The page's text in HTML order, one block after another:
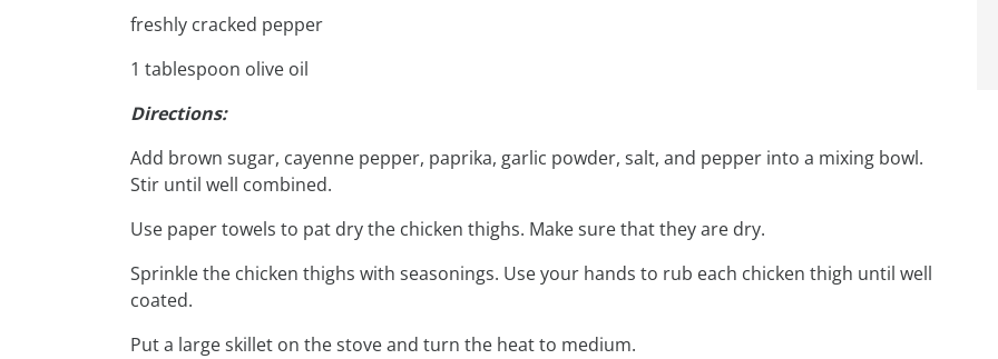
freshly cracked pepper
1 tablespoon olive oil
Directions:
Add brown sugar, cayenne pepper, paprika, garlic powder, salt, and pepper into a mixing bowl.
Stir until well combined.
Use paper towels to pat dry the chicken thighs. Make sure that they are dry.
Sprinkle the chicken thighs with seasonings. Use your hands to rub each chicken thigh until well
coated.
Put a large skillet on the stove and turn the heat to medium.